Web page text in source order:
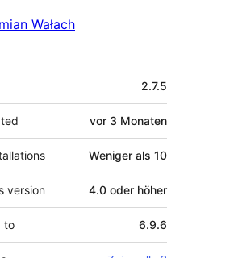
Wałach
2.7.5
vor 3 Monaten
Weniger als 10
version 4.0 oder höher
to 6.9.6